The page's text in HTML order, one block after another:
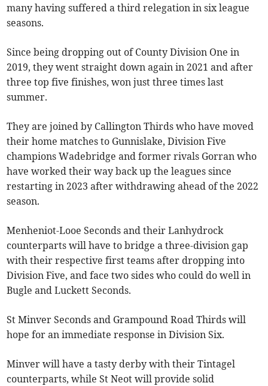
many having suffered a third relegation in six league
seasons.
Since being dropping out of County Division One in
2019, they went straight down again in 2021 and after
three top five finishes, won just three times last
summer.
They are joined by Callington Thirds who have moved
their home matches to Gunnislake, Division Five
champions Wadebridge and former rivals Gorran who
have worked their way back up the leagues since
restarting in 2023 after withdrawing ahead of the 2022
season.
Menheniot-Looe Seconds and their Lanhydrock
counterparts will have to bridge a three-division gap
with their respective first teams after dropping into
Division Five, and face two sides who could do well in
Bugle and Luckett Seconds.
St Minver Seconds and Grampound Road Thirds will
hope for an immediate response in Division Six.
Minver will have a tasty derby with their Tintagel
counterparts, while St Neot will provide solid